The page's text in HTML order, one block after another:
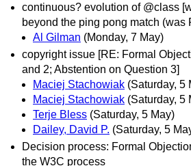
continuous? evolution of @class
beyond the ping pong match (was
Al Gilman (Monday, 7 May)
copyright issue [RE: Formal
and 2; Abstention on Question 3]
Maciej Stachowiak (Saturday, 5
Maciej Stachowiak (Saturday, 5
Terje Bless (Saturday, 5 May)
Dailey, David P. (Saturday, 5
Decision process: Formal
the W3C process